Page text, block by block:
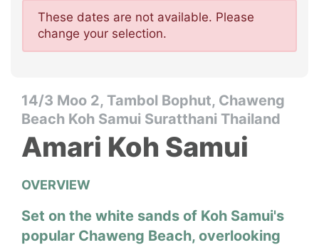
14/3 Moo 2, Tambol Bophut, Chaweng
Beach Koh Samui Suratthani Thailand
Amari Koh Samui
OVERVIEW
Set on the white sands of Koh Samui's
popular Chaweng Beach, overlooking
These dates are not available. Please
change your selection.